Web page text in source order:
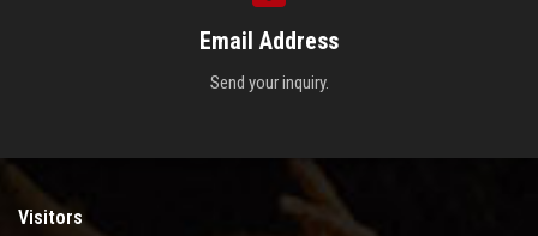
Email Address
Send your inquiry.
Visitors